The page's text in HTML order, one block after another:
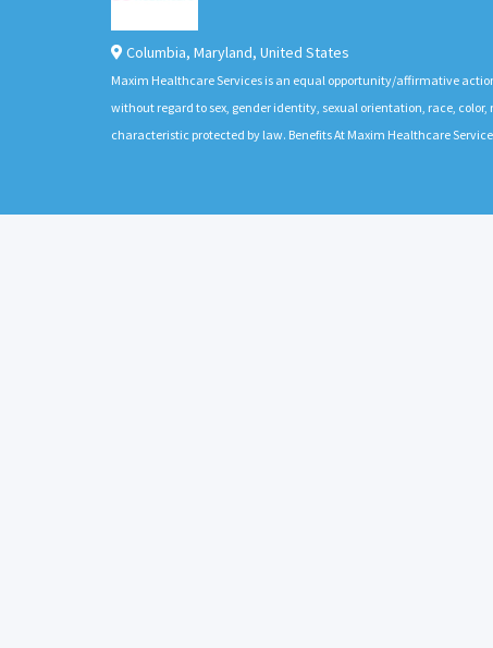
Columbia, Maryland, United States
Maxim Healthcare Services is an equal opportunity/affirmative
without regard to sex, gender identity, sexual orientation, race,
characteristic protected by law. Benefits At Maxim Healthcare